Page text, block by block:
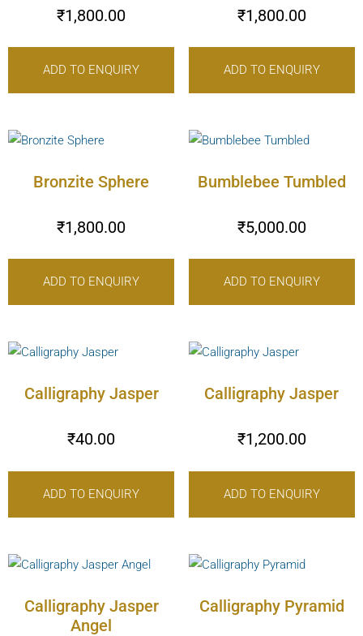
₹1,800.00
ADD TO ENQUIRY
₹1,800.00
ADD TO ENQUIRY
Bronzite Sphere
₹1,800.00
ADD TO ENQUIRY
Bumblebee Tumbled
₹5,000.00
ADD TO ENQUIRY
Calligraphy Jasper
₹40.00
ADD TO ENQUIRY
Calligraphy Jasper
₹1,200.00
ADD TO ENQUIRY
Calligraphy Jasper
Angel
Calligraphy Pyramid